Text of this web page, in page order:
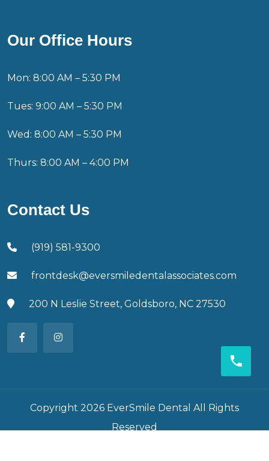
Our Office Hours
Mon: 8:00 AM – 5:30 PM
Tues: 9:00 AM – 5:30 PM
Wed: 8:00 AM – 5:30 PM
Thurs: 8:00 AM – 4:00 PM
Contact Us
(919) 581-9300
frontdesk@eversmiledentalassociates.com
200 N Leslie Street, Goldsboro, NC 27530
Copyright 2026 EverSmile Dental All Rights
Reserved